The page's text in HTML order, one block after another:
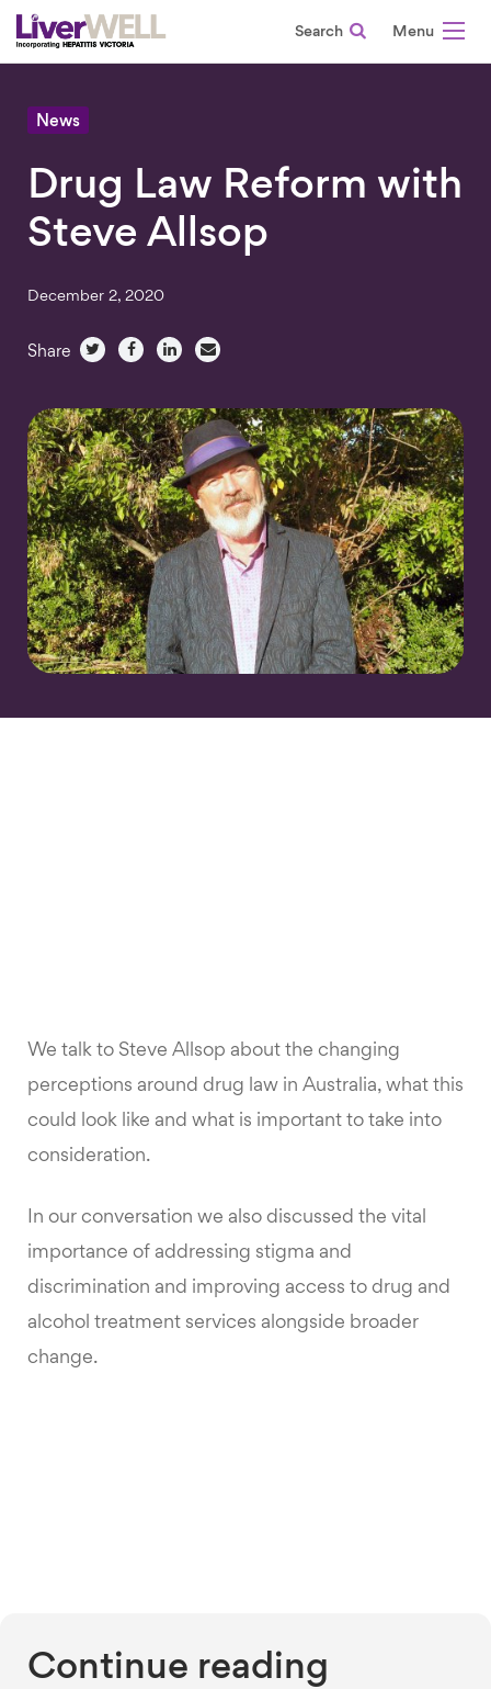
Search
News
Drug Law Reform with
Steve Allsop
December 2, 2020
Share
We talk to Steve Allsop about the changing
perceptions around drug law in Australia, what this
could look like and what is important to take into
consideration.
In our conversation we also discussed the vital
importance of addressing stigma and
discrimination and improving access to drug and
alcohol treatment services alongside broader
change.
Continue reading